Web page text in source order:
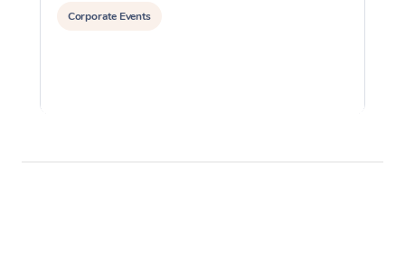
Corporate Events